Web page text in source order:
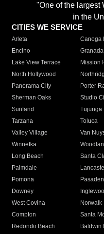
"One of the largest
in the
CITIES WE SERVICE
Arleta Canoga
Encino
Lake View Terrace
Mission
North Hollywood
Panorama City
Porter
Sherman Oaks
Studio
Sunland
Tujunga
Tarzana
Toluca
Valley Village
Van
Winnetka
Long Beach
Santa
Palmdale
Pomona
Downey
West Covina
Norwalk
Compton
Santa
Redondo Beach
Baldwin